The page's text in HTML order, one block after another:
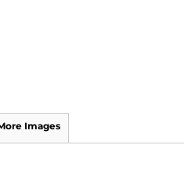
Images